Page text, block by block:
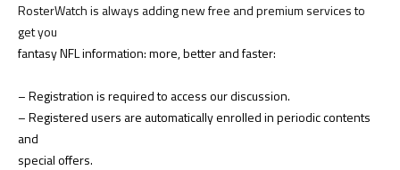
RosterWatch is always adding new free and premium services to
get you
fantasy NFL information: more, better and faster:
– Registration is required to access our discussion.
– Registered users are automatically enrolled in periodic contents
and
special offers.